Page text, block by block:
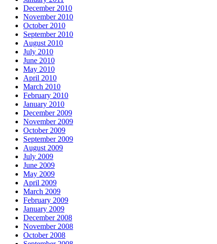
December 2010
November 2010
October 2010
September 2010
August 2010
July 2010
June 2010
May 2010
April 2010
March 2010
February 2010
January 2010
December 2009
November 2009
October 2009
September 2009
August 2009
July 2009
June 2009
May 2009
April 2009
March 2009
February 2009
January 2009
December 2008
November 2008
October 2008